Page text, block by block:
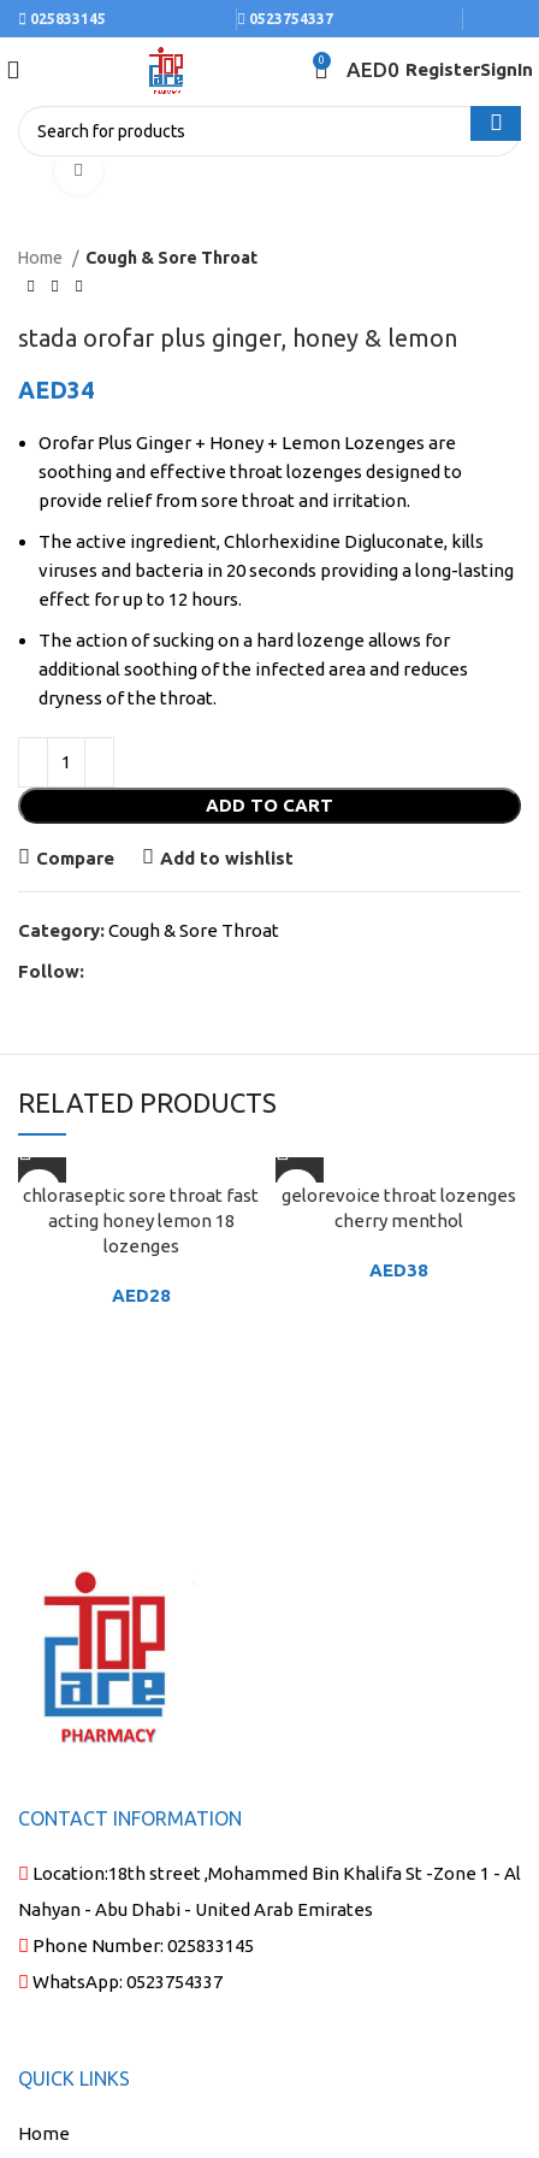
025833145 0523754337
0 AED0 RegisterSignIn
Home Cough & Sore Throat
stada orofar plus ginger, honey & lemon
AED34
Orofar Plus Ginger + Honey + Lemon Lozenges are
soothing and effective throat lozenges designed to
provide relief from sore throat and irritation.
The active ingredient, Chlorhexidine Digluconate, kills
viruses and bacteria in 20 seconds providing a long-lasting
effect for up to 12 hours.
The action of sucking on a hard lozenge allows for
additional soothing of the infected area and reduces
dryness of the throat.
ADD TO CART
Compare Add to wishlist
Category:Cough & Sore Throat
Follow:
RELATED PRODUCTS
chloraseptic sore throat fast
acting honey lemon 18
lozenges
AED28
gelorevoice throat lozenges
cherry menthol
AED38
CONTACT INFORMATION
Location:18th street ,Mohammed Bin Khalifa St -Zone 1 - Al
Nahyan - Abu Dhabi - United Arab Emirates
Phone Number: 025833145
WhatsApp: 0523754337
QUICK LINKS
Home